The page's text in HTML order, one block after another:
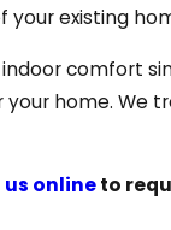
your existing
comfort
home. We
onlineto